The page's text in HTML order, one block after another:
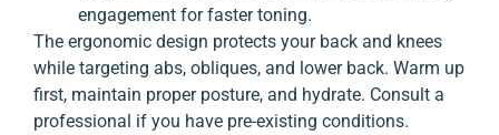
engagement for faster toning.
The ergonomic design protects your back and knees
while targeting abs, obliques, and lower back. Warm up
first, maintain proper posture, and hydrate. Consult a
professional if you have pre-existing conditions.